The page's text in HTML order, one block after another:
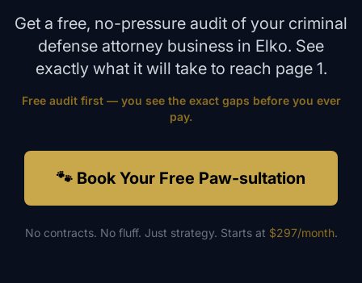
Get a free, no-pressure audit of your criminal
defense attorney business in Elko. See
exactly what it will take to reach page 1.
Free audit first — you see the exact gaps before you ever
pay.
🐾 Book Your Free Paw-sultation
No contracts. No fluff. Just strategy. Starts at $297/month.